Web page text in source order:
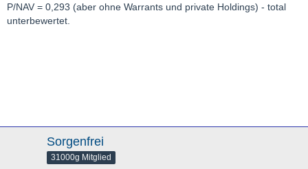
P/NAV = 0,293 (aber ohne Warrants und private Holdings) - total
unterbewertet.
Sorgenfrei
31000g Mitglied